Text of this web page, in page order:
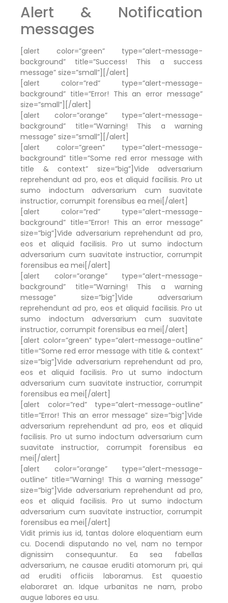
Alert & Notification
messages
[alert color=”green” type=”alert-message-
background” title=”Success! This a success
message” size=”small”][/alert]
[alert color=”red” type=”alert-message-
background” title=”Error! This an error message”
size=”small”][/alert]
[alert color=”orange” type=”alert-message-
background” title=”Warning! This a warning
message” size=”small”][/alert]
[alert color=”green” type=”alert-message-
background” title=”Some red error message with
title & context” size=”big”]Vide adversarium
reprehendunt ad pro, eos et aliquid facilisis. Pro ut
sumo indoctum adversarium cum suavitate
instructior, corrumpit forensibus ea mei[/alert]
[alert color=”red” type=”alert-message-
background” title=”Error! This an error message”
size=”big”]Vide adversarium reprehendunt ad pro,
eos et aliquid facilisis. Pro ut sumo indoctum
adversarium cum suavitate instructior, corrumpit
forensibus ea mei[/alert]
[alert color=”orange” type=”alert-message-
background” title=”Warning! This a warning
message” size=”big”]Vide adversarium
reprehendunt ad pro, eos et aliquid facilisis. Pro ut
sumo indoctum adversarium cum suavitate
instructior, corrumpit forensibus ea mei[/alert]
[alert color=”green” type=”alert-message-outline”
title=”Some red error message with title & context”
size=”big”]Vide adversarium reprehendunt ad pro,
eos et aliquid facilisis. Pro ut sumo indoctum
adversarium cum suavitate instructior, corrumpit
forensibus ea mei[/alert]
[alert color=”red” type=”alert-message-outline”
title=”Error! This an error message” size=”big”]Vide
adversarium reprehendunt ad pro, eos et aliquid
facilisis. Pro ut sumo indoctum adversarium cum
suavitate instructior, corrumpit forensibus ea
mei[/alert]
[alert color=”orange” type=”alert-message-
outline” title=”Warning! This a warning message”
size=”big”]Vide adversarium reprehendunt ad pro,
eos et aliquid facilisis. Pro ut sumo indoctum
adversarium cum suavitate instructior, corrumpit
forensibus ea mei[/alert]
Vidit primis ius id, tantas dolore eloquentiam eum
cu. Docendi disputando no vel, nam no tempor
dignissim consequuntur. Ea sea fabellas
adversarium, ne causae eruditi atomorum pri, qui
ad eruditi officiis laboramus. Est quaestio
elaboraret an. Idque urbanitas ne nam, probo
augue labores ea usu.